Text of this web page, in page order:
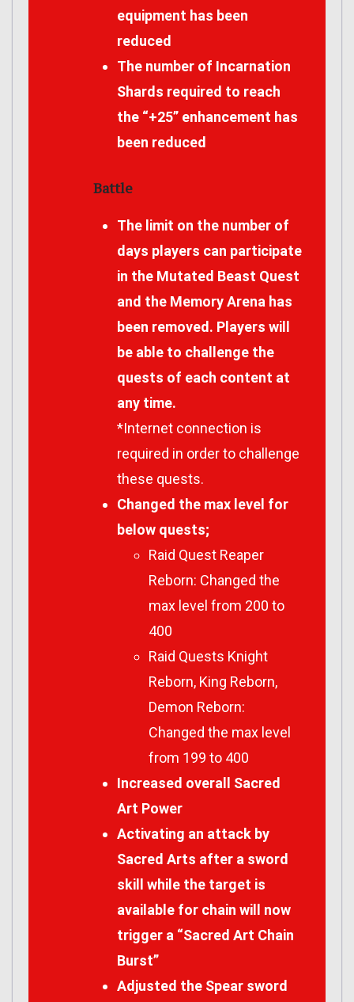
equipment has been
reduced
The number of Incarnation
Shards required to reach
the “+25” enhancement has
been reduced
Battle
The limit on the number of
days players can participate
in the Mutated Beast Quest
and the Memory Arena has
been removed. Players will
be able to challenge the
quests of each content at
any time.
*Internet connection is
required in order to challenge
these quests.
Changed the max level for
below quests;
Raid Quest Reaper
Reborn: Changed the
max level from 200 to
400
Raid Quests Knight
Reborn, King Reborn,
Demon Reborn:
Changed the max level
from 199 to 400
Increased overall Sacred
Art Power
Activating an attack by
Sacred Arts after a sword
skill while the target is
available for chain will now
trigger a “Sacred Art Chain
Burst”
Adjusted the Spear sword